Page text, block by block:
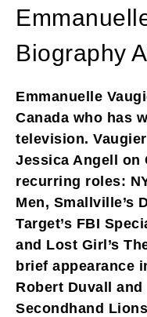
Biography
Emmanuelle
Canada who has
television.
Jessica Angell on
recurring roles:
Men, Smallville’s
Target’s FBI
and Lost Girl’s
brief appearance
Robert Duvall
Secondhand